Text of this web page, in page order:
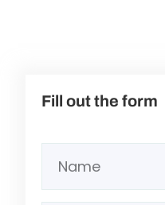
Fill out the form